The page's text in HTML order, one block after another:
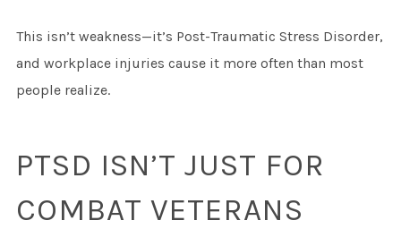
This isn’t weakness—it’s Post-Traumatic Stress Disorder,
and workplace injuries cause it more often than most
people realize.
PTSD ISN’T JUST FOR
COMBAT VETERANS